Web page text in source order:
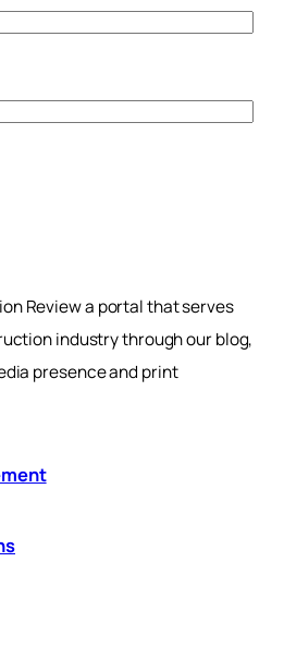
Review a portal that serves
industry through our blog,
presence and print